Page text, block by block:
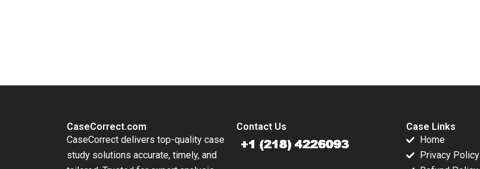
CaseCorrect.com
CaseCorrect delivers top-quality case
study solutions accurate, timely, and
Contact Us
Case Links
Home
Privacy Policy